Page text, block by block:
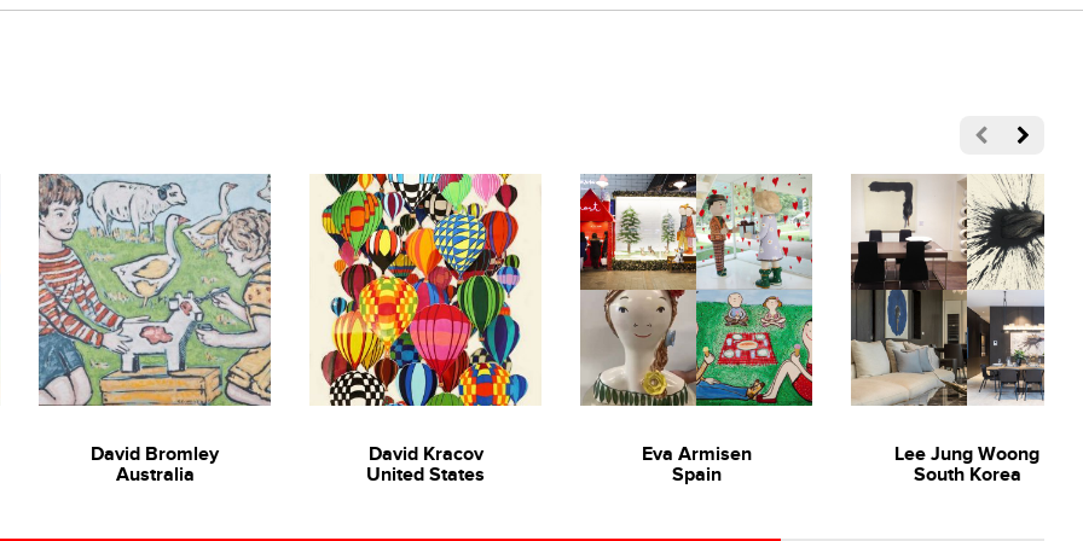
Asian art scene. Her promising work is an attempt to re-access the traditional artistic influence of impressionism. Working
she intends to interpret the traditional artistic process in a manner that sparks relevance and becomes relatable to our
technique and bold use of colour, Chumsri explores the themes of spontaneity, happiness and companionship in our
of Technology Ladkrabang (First Class Honors)
David Bromley
Australia
David Kracov
United States
Eva Armisen
Spain
Lee Jung Woong
South Korea